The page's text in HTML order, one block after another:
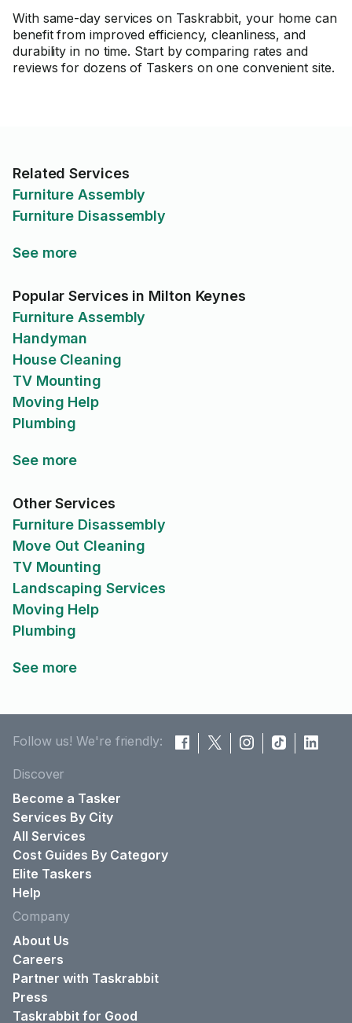
With same-day services on Taskrabbit, your home can
benefit from improved efficiency, cleanliness, and
durability in no time. Start by comparing rates and
reviews for dozens of Taskers on one convenient site.
Related Services
Furniture Assembly
Furniture Disassembly
See more
Popular Services in Milton Keynes
Furniture Assembly
Handyman
House Cleaning
TV Mounting
Moving Help
Plumbing
See more
Other Services
Furniture Disassembly
Move Out Cleaning
TV Mounting
Landscaping Services
Moving Help
Plumbing
See more
Follow us! We're friendly:
Discover
Become a Tasker
Services By City
All Services
Cost Guides By Category
Elite Taskers
Help
Company
About Us
Careers
Partner with Taskrabbit
Press
Taskrabbit for Good